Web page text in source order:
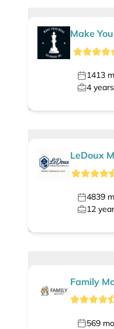
Make
1413
4
LeDoux
4839
12
Family
569